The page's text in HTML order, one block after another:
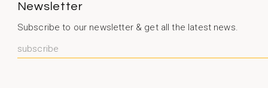
Newsletter
Subscribe to our newsletter & get all the latest news.